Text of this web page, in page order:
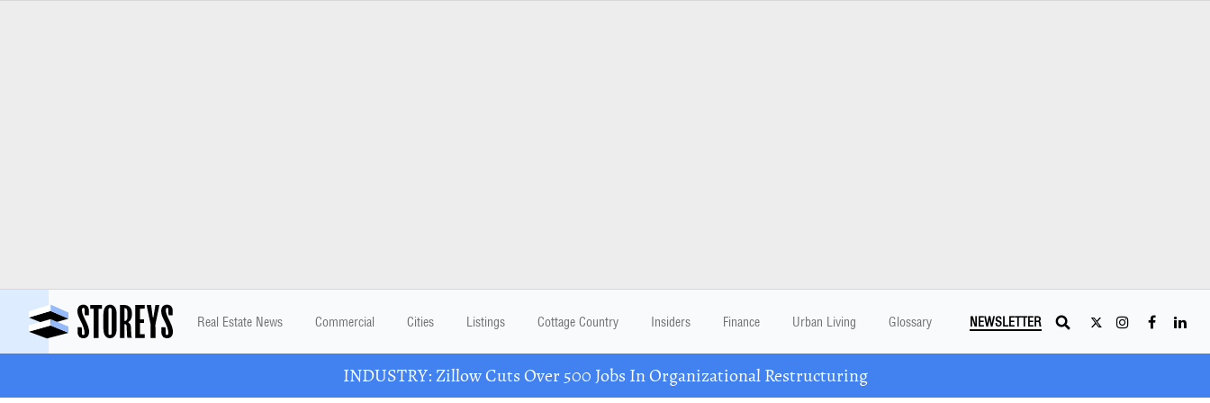
Real Estate News Commercial Cities Listings Cottage Country Insiders Finance Urban Living Glossary NEWSLETTER
INDUSTRY: Zillow Cuts Over 500 Jobs In Organizational Restructuring